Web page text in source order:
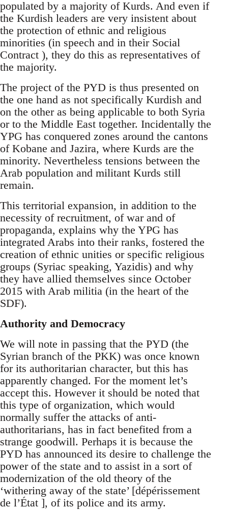
populated by a majority of Kurds. And even if
the Kurdish leaders are very insistent about
the protection of ethnic and religious
minorities (in speech and in their Social
Contract ), they do this as representatives of
the majority.
The project of the PYD is thus presented on
the one hand as not specifically Kurdish and
on the other as being applicable to both Syria
or to the Middle East together. Incidentally the
YPG has conquered zones around the cantons
of Kobane and Jazira, where Kurds are the
minority. Nevertheless tensions between the
Arab population and militant Kurds still
remain.
This territorial expansion, in addition to the
necessity of recruitment, of war and of
propaganda, explains why the YPG has
integrated Arabs into their ranks, fostered the
creation of ethnic unities or specific religious
groups (Syriac speaking, Yazidis) and why
they have allied themselves since October
2015 with Arab militia (in the heart of the
SDF).
Authority and Democracy
We will note in passing that the PYD (the
Syrian branch of the PKK) was once known
for its authoritarian character, but this has
apparently changed. For the moment let’s
accept this. However it should be noted that
this type of organization, which would
normally suffer the attacks of anti-
authoritarians, has in fact benefited from a
strange goodwill. Perhaps it is because the
PYD has announced its desire to challenge the
power of the state and to assist in a sort of
modernization of the old theory of the
‘withering away of the state’ [dépérissement
de l’État ], of its police and its army.